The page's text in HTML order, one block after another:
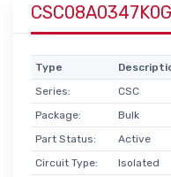
Type
Series:
CSC
Package:
Bulk
Part Status:
Active
Circuit Type:
Isolated